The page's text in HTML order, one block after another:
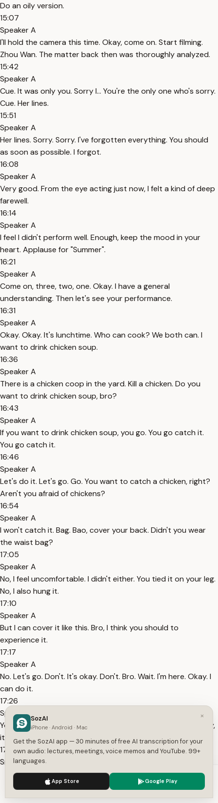
Do an oily version.
15:07
Speaker A
I'll hold the camera this time. Okay, come on. Start filming.
Zhou Wan. The matter back then was thoroughly analyzed.
15:42
Speaker A
Cue. It was only you. Sorry I... You're the only one who's sorry.
Cue. Her lines.
15:51
Speaker A
Her lines. Sorry. Sorry. I've forgotten everything. You should
as soon as possible. I forgot.
16:08
Speaker A
Very good. From the eye acting just now, I felt a kind of deep
farewell.
16:14
Speaker A
I feel I didn't perform well. Enough, keep the mood in your
heart. Applause for "Summer".
16:21
Speaker A
Come on, three, two, one. Okay. I have a general
understanding. Then let's see your performance.
16:31
Speaker A
Okay. Okay. It's lunchtime. Who can cook? We both can. I
want to drink chicken soup.
16:36
Speaker A
There is a chicken coop in the yard. Kill a chicken. Do you
want to drink chicken soup, bro?
16:43
Speaker A
If you want to drink chicken soup, you go. You go catch it.
You go catch it.
16:46
Speaker A
Let's do it. Let's go. Go. You want to catch a chicken, right?
Aren't you afraid of chickens?
16:54
Speaker A
I won't catch it. Bag. Bao, cover your back. Didn't you wear
the waist bag?
17:05
Speaker A
No, I feel uncomfortable. I didn't either. You tied it on your leg.
No, I also hung it.
17:10
Speaker A
But I can cover it like this. Bro, I think you should to
experience it.
17:17
Speaker A
No. Let's go. Don't. It's okay. Don't. Bro. Wait. I'm here. Okay. I
can do it.
17:26
Speaker A
You can do it. Come on. I'll observe and learn, okay? Actually,
it's very cute.
17:31
Speaker A
Who? You mean Zhou Keyu? We need to catch a bigger
chicken. What about it?
17:39
We use cookies to enhance your experience.
×
SozAI
iPhone · Android · Mac
Get the SozAI app — 30 minutes of free AI transcription for your
own audio: lectures, meetings, voice memos and YouTube. 99+
languages.
App Store Google Play